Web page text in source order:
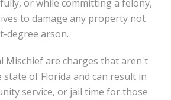
or while committing a felony,
to damage any property not
degree arson.
Mischief are charges that aren't
of Florida and can result in
service, or jail time for those